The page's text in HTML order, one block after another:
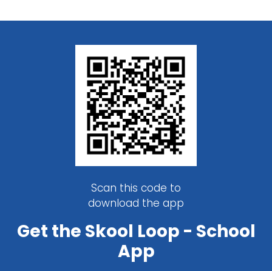
Scan this code to
download the app
Get the Skool Loop - School
App